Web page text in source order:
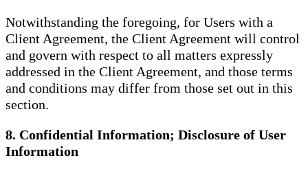
Notwithstanding the foregoing, for Users with a
Client Agreement, the Client Agreement will control
and govern with respect to all matters expressly
addressed in the Client Agreement, and those terms
and conditions may differ from those set out in this
section.
8. Confidential Information; Disclosure of User
Information